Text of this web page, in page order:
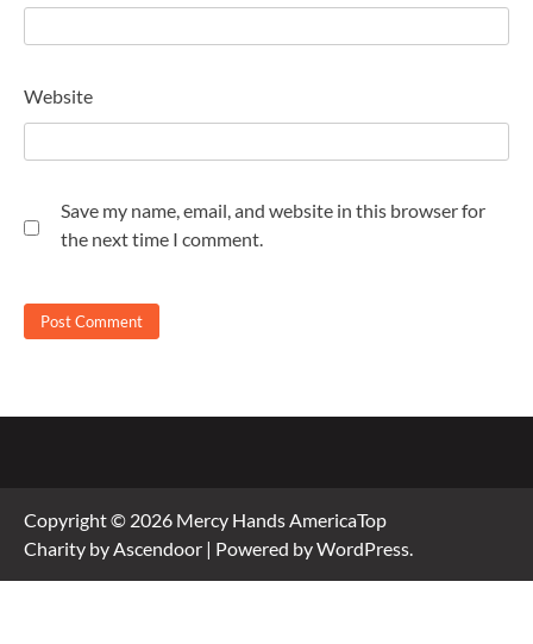
Website
Save my name, email, and website in this browser for
the next time I comment.
Copyright © 2026 Mercy Hands AmericaTop
Charity by Ascendoor | Powered byWordPress